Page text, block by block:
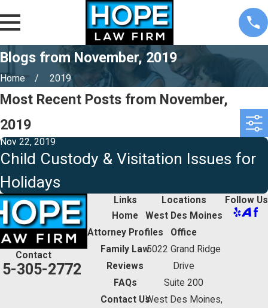
Blogs from November, 2019
Home 2019
Most Recent Posts from November,
2019
Nov 22, 2019
Child Custody & Visitation Issues for
Holidays
Contact
305-2772
Links
Home
Attorney Profiles
Family Law
Reviews
FAQs
Contact Us
Locations
West Des Moines
Office
5022 Grand Ridge
Drive
Suite 200
West Des Moines,
Follow Us